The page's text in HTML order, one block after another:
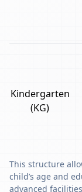
Kindergarten
(KG)
This structure
child’s age and
advanced